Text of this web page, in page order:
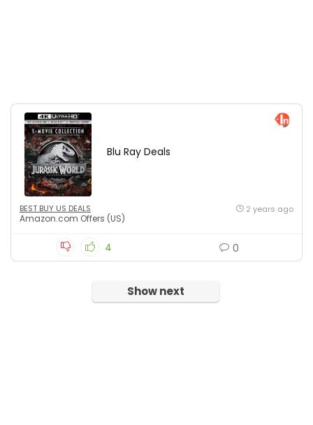
Blu Ray Deals
BEST BUY US DEALS
Amazon.com Offers (US)
2 years ago
4 0
Show next